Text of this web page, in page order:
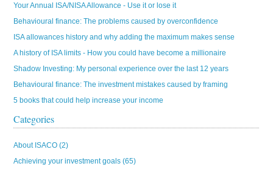
Your Annual ISA/NISA Allowance - Use it or lose it
Behavioural finance: The problems caused by overconfidence
ISA allowances history and why adding the maximum makes sense
A history of ISA limits - How you could have become a millionaire
Shadow Investing: My personal experience over the last 12 years
Behavioural finance: The investment mistakes caused by framing
5 books that could help increase your income
Categories
About ISACO(2)
Achieving your investment goals(65)